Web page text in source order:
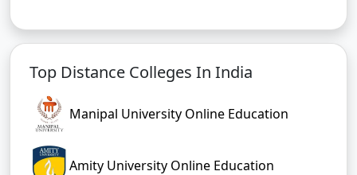
Top Distance Colleges In India
Manipal University Online Education
Amity University Online Education